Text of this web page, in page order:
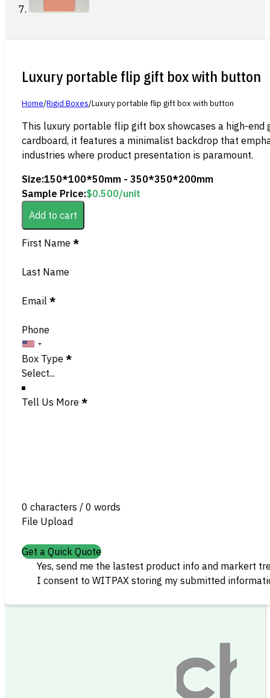
Luxury portable flip gift box with button
Home/Rigid Boxes/Luxury portable flip gift box with button
This luxury portable flip gift box showcases a high-
cardboard, it features a minimalist backdrop that
industries where product presentation is paramount.
Size:150*100*50mm - 350*350*200mm
Sample Price:$0.500/unit
Add to cart
Section
First Name *
Last Name
Email *
Phone
Box Type *
Tell Us More *
0 characters / 0 words
File Upload
Get a Quick Quote
Yes, send me the lastest product info and markert
I consent to WITPAX storing my submitted